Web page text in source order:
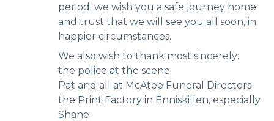
period; we wish you a safe journey home
and trust that we will see you all soon, in
happier circumstances.
We also wish to thank most sincerely:
the police at the scene
Pat and all at McAtee Funeral Directors
the Print Factory in Enniskillen, especially
Shane